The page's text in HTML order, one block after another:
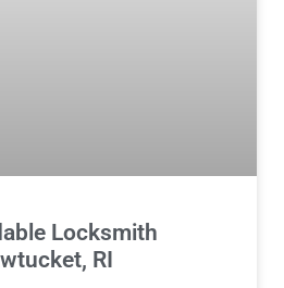
Locksmith
RI